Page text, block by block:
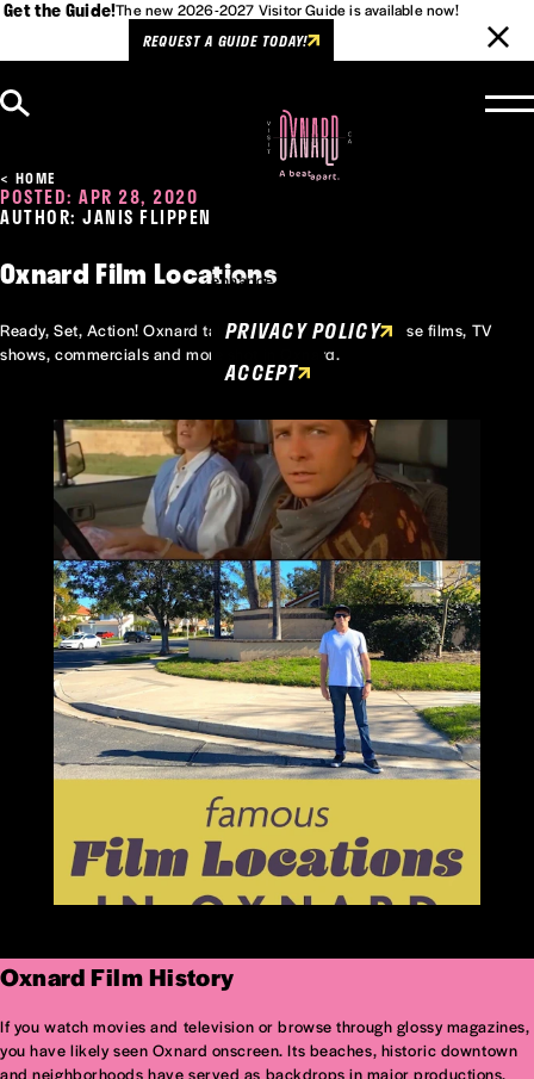
Get the Guide!The new 2026-2027 Visitor Guide is available now!
REQUEST A GUIDE TODAY!
HOME
POSTED: APR 28, 2020
AUTHOR: JANIS FLIPPEN
Oxnard Film Locations
Ready, Set, Action! Oxnard takes to the screen with these films, TV
shows, commercials and more shot in Oxnard.
Oxnard Film History
If you watch movies and television or browse through glossy magazines,
you have likely seen Oxnard onscreen. Its beaches, historic downtown
and neighborhoods have served as backdrops in major productions.
enhance user experience.
PRIVACY POLICY
ACCEPT